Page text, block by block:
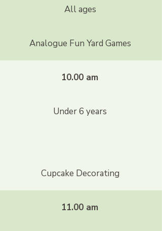
All ages
Analogue Fun Yard Games
10.00 am
Under 6 years
Cupcake Decorating
11.00 am